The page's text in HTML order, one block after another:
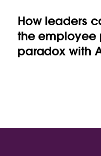
How leaders
the employee
paradox with